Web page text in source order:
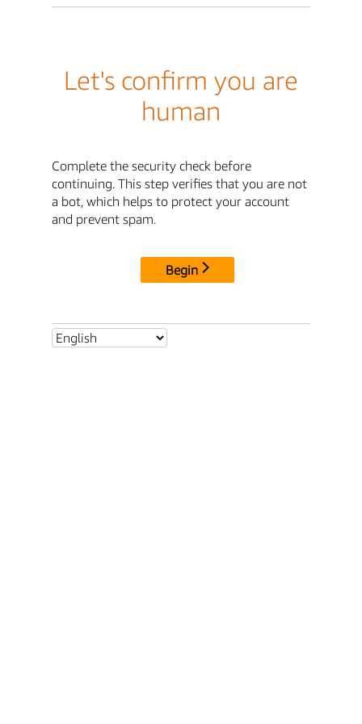
Let's confirm you are
human
Complete the security check before
continuing. This step verifies that you are not
a bot, which helps to protect your account
and prevent spam.
Begin